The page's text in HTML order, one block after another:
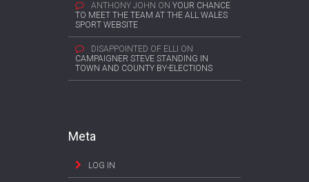
ANTHONY JOHN ON YOUR CHANCE
TO MEET THE TEAM AT THE ALL WALES
SPORT WEBSITE
DISAPPOINTED OF ELLI ON
CAMPAIGNER STEVE STANDING IN
TOWN AND COUNTY BY-ELECTIONS
Meta
LOG IN